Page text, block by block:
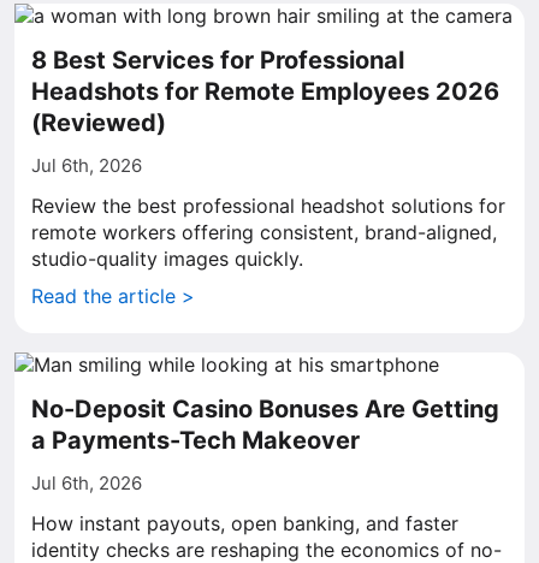
8 Best Services for Professional
Headshots for Remote Employees 2026
(Reviewed)
Jul 6th, 2026
Review the best professional headshot solutions for
remote workers offering consistent, brand-aligned,
studio-quality images quickly.
Read the article >
No-Deposit Casino Bonuses Are Getting
a Payments-Tech Makeover
Jul 6th, 2026
How instant payouts, open banking, and faster
identity checks are reshaping the economics of no-